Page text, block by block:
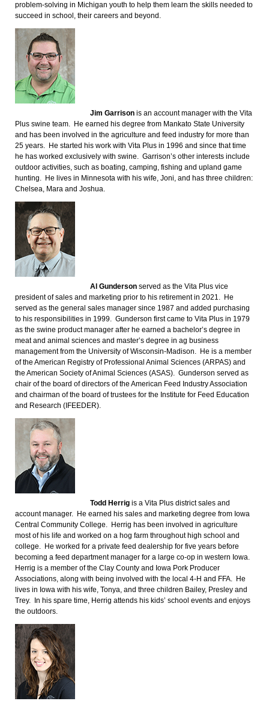
problem-solving in Michigan youth to help them learn the skills needed to
succeed in school, their careers and beyond.
Jim Garrison is an account manager with the Vita
Plus swine team. He earned his degree from Mankato State University
and has been involved in the agriculture and feed industry for more than
25 years. He started his work with Vita Plus in 1996 and since that time
he has worked exclusively with swine. Garrison’s other interests include
outdoor activities, such as boating, camping, fishing and upland game
hunting. He lives in Minnesota with his wife, Joni, and has three children:
Chelsea, Mara and Joshua.
Al Gunderson served as the Vita Plus vice
president of sales and marketing prior to his retirement in 2021. He
served as the general sales manager since 1987 and added purchasing
to his responsibilities in 1999. Gunderson first came to Vita Plus in 1979
as the swine product manager after he earned a bachelor’s degree in
meat and animal sciences and master’s degree in ag business
management from the University of Wisconsin-Madison. He is a member
of the American Registry of Professional Animal Sciences (ARPAS) and
the American Society of Animal Sciences (ASAS). Gunderson served as
chair of the board of directors of the American Feed Industry Association
and chairman of the board of trustees for the Institute for Feed Education
and Research (IFEEDER).
Todd Herrig is a Vita Plus district sales and
account manager. He earned his sales and marketing degree from Iowa
Central Community College. Herrig has been involved in agriculture
most of his life and worked on a hog farm throughout high school and
college. He worked for a private feed dealership for five years before
becoming a feed department manager for a large co-op in western Iowa.
Herrig is a member of the Clay County and Iowa Pork Producer
Associations, along with being involved with the local 4-H and FFA. He
lives in Iowa with his wife, Tonya, and three children Bailey, Presley and
Trey. In his spare time, Herrig attends his kids’ school events and enjoys
the outdoors.